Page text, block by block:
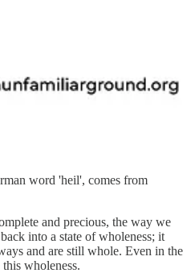
word 'heil', comes from
and precious, the way we
into a state of wholeness; it
and are still whole. Even in the
wholeness.